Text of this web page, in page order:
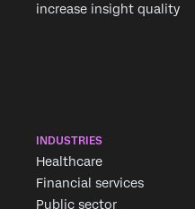
increase insight quality
INDUSTRIES
Healthcare
Financial services
Public sector